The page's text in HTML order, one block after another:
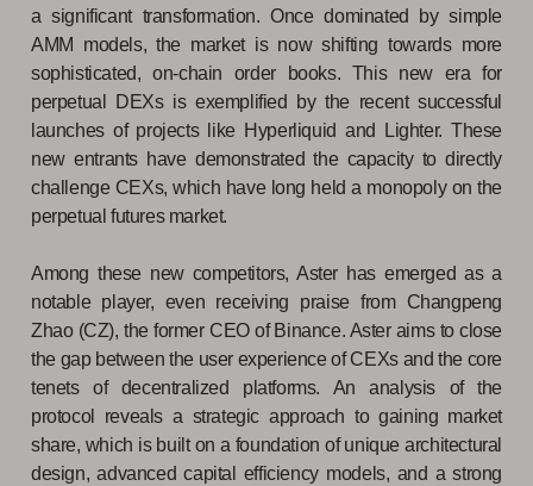
a significant transformation. Once dominated by simple
AMM models, the market is now shifting towards more
sophisticated, on-chain order books. This new era for
perpetual DEXs is exemplified by the recent successful
launches of projects like Hyperliquid and Lighter. These
new entrants have demonstrated the capacity to directly
challenge CEXs, which have long held a monopoly on the
perpetual futures market.
Among these new competitors, Aster has emerged as a
notable player, even receiving praise from Changpeng
Zhao (CZ), the former CEO of Binance. Aster aims to close
the gap between the user experience of CEXs and the core
tenets of decentralized platforms. An analysis of the
protocol reveals a strategic approach to gaining market
share, which is built on a foundation of unique architectural
design, advanced capital efficiency models, and a strong